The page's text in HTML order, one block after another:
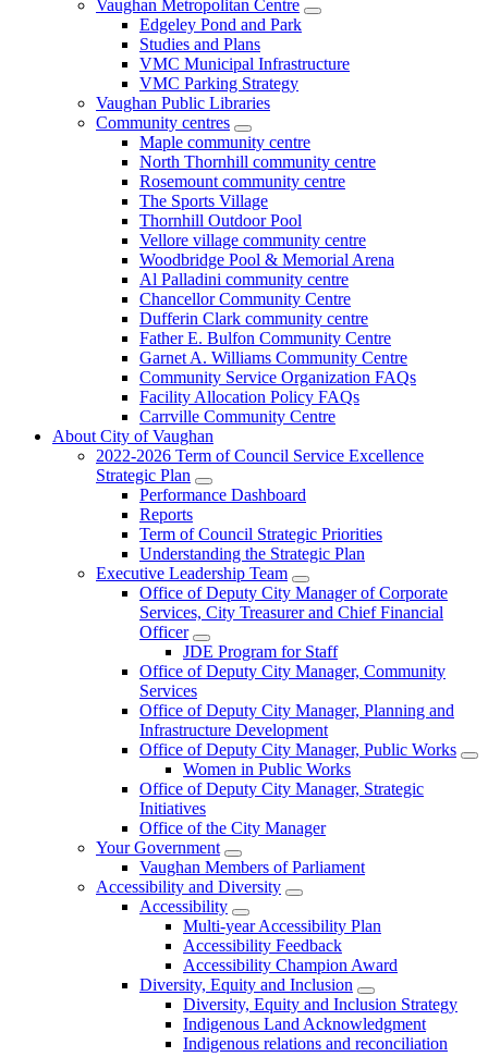
Vaughan Metropolitan Centre
Edgeley Pond and Park
Studies and Plans
VMC Municipal Infrastructure
VMC Parking Strategy
Vaughan Public Libraries
Community centres
Maple community centre
North Thornhill community centre
Rosemount community centre
The Sports Village
Thornhill Outdoor Pool
Vellore village community centre
Woodbridge Pool & Memorial Arena
Al Palladini community centre
Chancellor Community Centre
Dufferin Clark community centre
Father E. Bulfon Community Centre
Garnet A. Williams Community Centre
Community Service Organization FAQs
Facility Allocation Policy FAQs
Carrville Community Centre
About City of Vaughan
2022-2026 Term of Council Service Excellence
Strategic Plan
Performance Dashboard
Reports
Term of Council Strategic Priorities
Understanding the Strategic Plan
Executive Leadership Team
Office of Deputy City Manager of Corporate
Services, City Treasurer and Chief Financial
Officer
JDE Program for Staff
Office of Deputy City Manager, Community
Services
Office of Deputy City Manager, Planning and
Infrastructure Development
Office of Deputy City Manager, Public Works
Women in Public Works
Office of Deputy City Manager, Strategic
Initiatives
Office of the City Manager
Your Government
Vaughan Members of Parliament
Accessibility and Diversity
Accessibility
Multi-year Accessibility Plan
Accessibility Feedback
Accessibility Champion Award
Diversity, Equity and Inclusion
Diversity, Equity and Inclusion Strategy
Indigenous Land Acknowledgment
Indigenous relations and reconciliation